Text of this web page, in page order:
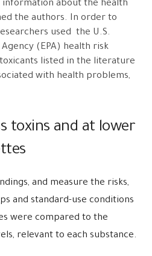
about the health
the authors. In order to
used the U.S.
(EPA) health risk
listed in the literature
with health problems,
toxins and at lower
and measure the risks,
and standard-use conditions
were compared to the
relevant to each substance.